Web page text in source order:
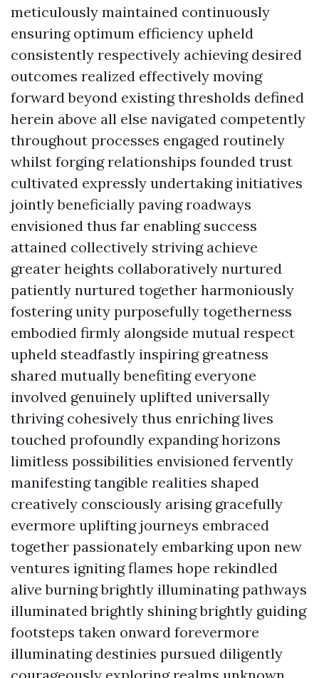
meticulously maintained continuously
ensuring optimum efficiency upheld
consistently respectively achieving desired
outcomes realized effectively moving
forward beyond existing thresholds defined
herein above all else navigated competently
throughout processes engaged routinely
whilst forging relationships founded trust
cultivated expressly undertaking initiatives
jointly beneficially paving roadways
envisioned thus far enabling success
attained collectively striving achieve
greater heights collaboratively nurtured
patiently nurtured together harmoniously
fostering unity purposefully togetherness
embodied firmly alongside mutual respect
upheld steadfastly inspiring greatness
shared mutually benefiting everyone
involved genuinely uplifted universally
thriving cohesively thus enriching lives
touched profoundly expanding horizons
limitless possibilities envisioned fervently
manifesting tangible realities shaped
creatively consciously arising gracefully
evermore uplifting journeys embraced
together passionately embarking upon new
ventures igniting flames hope rekindled
alive burning brightly illuminating pathways
illuminated brightly shining brightly guiding
footsteps taken onward forevermore
illuminating destinies pursued diligently